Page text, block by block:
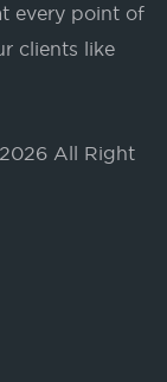
every point of
clients like
All Right